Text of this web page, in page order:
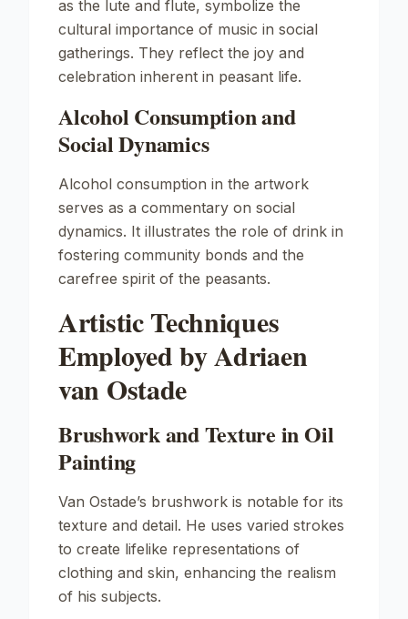
as the lute and flute, symbolize the
cultural importance of music in social
gatherings. They reflect the joy and
celebration inherent in peasant life.
Alcohol Consumption and
Social Dynamics
Alcohol consumption in the artwork
serves as a commentary on social
dynamics. It illustrates the role of drink in
fostering community bonds and the
carefree spirit of the peasants.
Artistic Techniques
Employed by Adriaen
van Ostade
Brushwork and Texture in Oil
Painting
Van Ostade’s brushwork is notable for its
texture and detail. He uses varied strokes
to create lifelike representations of
clothing and skin, enhancing the realism
of his subjects.